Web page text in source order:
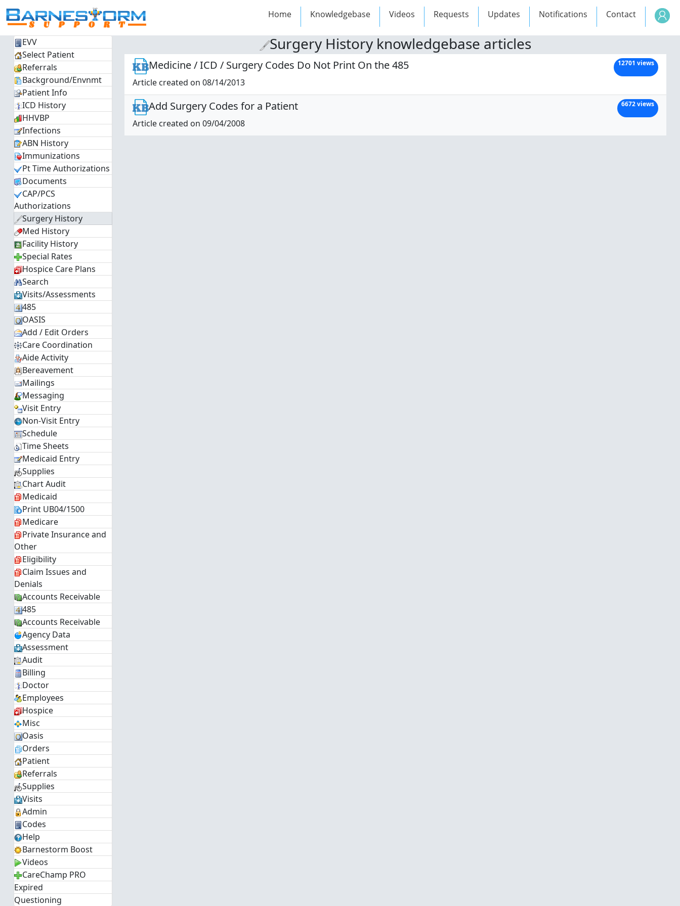
Home Knowledgebase Videos Requests Updates Notifications Contact
EVV
Select Patient
Referrals
Background/Envnmt
Patient Info
ICD History
HHVBP
Infections
ABN History
Immunizations
Pt Time Authorizations
Documents
CAP/PCS
Authorizations
Surgery History
Med History
Facility History
Special Rates
Hospice Care Plans
Search
Visits/Assessments
485
OASIS
Add / Edit Orders
Care Coordination
Aide Activity
Bereavement
Mailings
Messaging
Visit Entry
Non-Visit Entry
Schedule
Time Sheets
Medicaid Entry
Supplies
Chart Audit
Medicaid
Print UB04/1500
Medicare
Private Insurance and
Other
Eligibility
Claim Issues and
Denials
Accounts Receivable
485
Accounts Receivable
Agency Data
Assessment
Audit
Billing
Doctor
Employees
Hospice
Misc
Oasis
Orders
Patient
Referrals
Supplies
Visits
Admin
Codes
Help
Barnestorm Boost
Videos
CareChamp PRO
Expired
Questioning
Surgery History knowledgebase articles
Medicine / ICD / Surgery Codes Do Not Print On the 485 12701 views
Article created on 08/14/2013
Add Surgery Codes for a Patient 6672 views
Article created on 09/04/2008